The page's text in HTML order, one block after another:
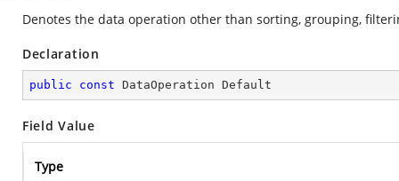
Denotes the data operation other than sorting, grouping,
Declaration
public const DataOperation Default
Field Value
Type